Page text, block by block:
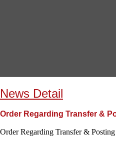
News Detail
Order Regarding Transfer &
Order Regarding Transfer &